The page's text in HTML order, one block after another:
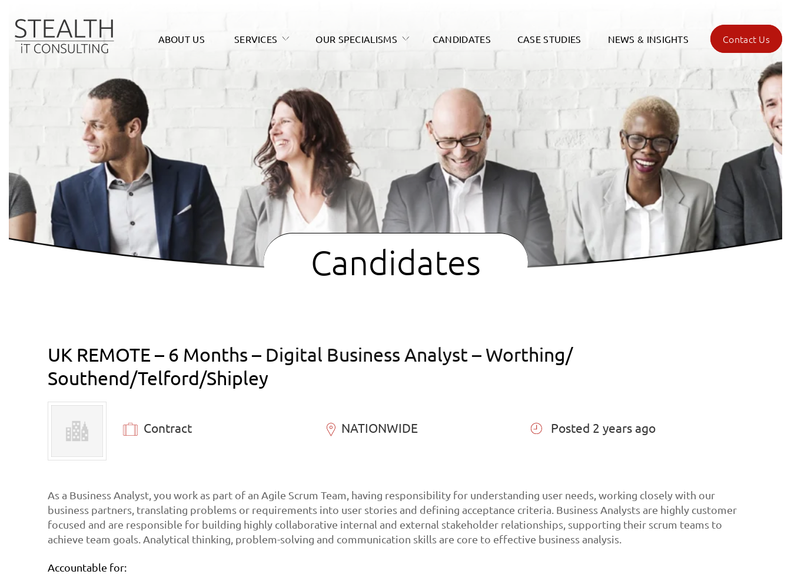
ABOUT US SERVICES OUR SPECIALISMS CANDIDATES CASE STUDIES NEWS & INSIGHTS Contact Us
Candidates
UK REMOTE – 6 Months – Digital Business Analyst – Worthing/
Southend/Telford/Shipley
Contract NATIONWIDE Posted 2 years ago
As a Business Analyst, you work as part of an Agile Scrum Team, having responsibility for understanding user needs, working closely with our
business partners, translating problems or requirements into user stories and defining acceptance criteria. Business Analysts are highly customer
focused and are responsible for building highly collaborative internal and external stakeholder relationships, supporting their scrum teams to
achieve team goals. Analytical thinking, problem-solving and communication skills are core to effective business analysis.
Accountable for: